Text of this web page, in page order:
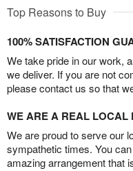
Top Reasons to Buy
100% SATISFACTION
We take pride in our work,
we deliver. If you are not
please contact us so that
WE ARE A REAL LOCAL
We are proud to serve our
sympathetic times. You
amazing arrangement that